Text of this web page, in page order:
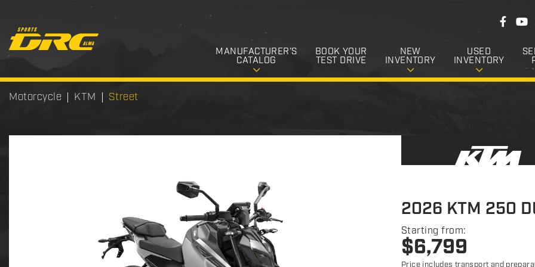
MANUFACTURER’S
CATALOG
BOOK YOUR
TEST DRIVE
NEW
INVENTORY
USED
INVENTORY
F
l
o
w
F
b
o
k
Y
Motorcycle KTM Street
2026 KTM 250
Starting from:
$6,799
Price includes transport and